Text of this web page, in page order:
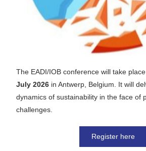
The EADI/IOB conference will take
July 2026 in Antwerp, Belgium. It will
dynamics of sustainability in the face of
challenges.
Register here